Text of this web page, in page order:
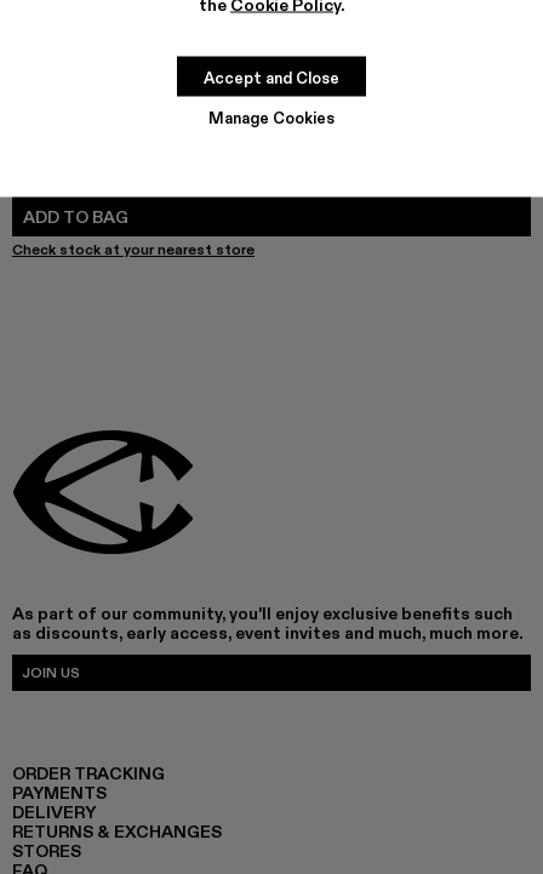
Manage Cookies
Accept and Close
ADD TO BAG
Check stock at your nearest store
As part of our community, you'll enjoy exclusive benefits such
as discounts, early access, event invites and much, much more.
JOIN US
ORDER TRACKING
PAYMENTS
DELIVERY
RETURNS & EXCHANGES
STORES